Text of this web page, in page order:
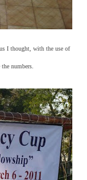
I thought, with the use of
numbers.